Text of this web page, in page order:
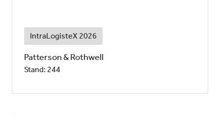
IntraLogisteX 2026
Patterson & Rothwell
Stand: 244